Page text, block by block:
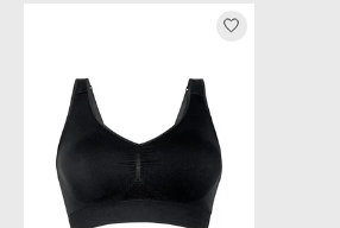
Product carousel items